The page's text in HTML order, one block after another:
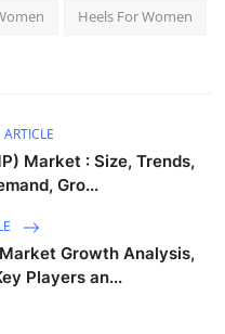
Heels For Women
ARTICLE
Market : Size, Trends,
Gro...
Growth Analysis,
Players an...